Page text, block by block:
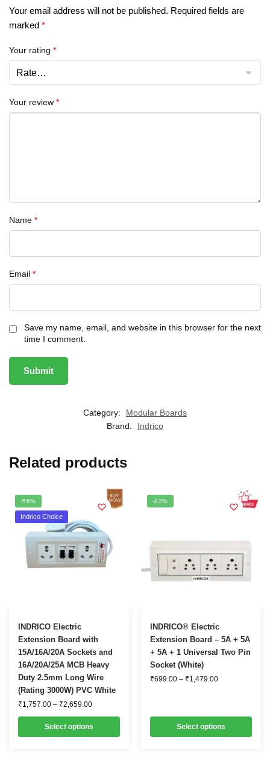
Your email address will not be published. Required fields are
marked *
Your rating *
Your review *
Name *
Email *
Save my name, email, and website in this browser for the next
time I comment.
Category:
Modular Boards
Brand:
Indrico
Related products
-56%
Indrico Choice
INDRICO Electric
Extension Board with
15A/16A/20A Sockets and
16A/20A/25A MCB Heavy
Duty 2.5mm Long Wire
(Rating 3000W) PVC White
₹1,757.00 – ₹2,659.00Price
₹1,757.00
through
₹2,659.00
Select options
This
product
has
multiple
variants.
The
options
be
-83%
INDRICO® Electric
Extension Board – 5A + 5A
+ 5A + 1 Universal Two Pin
Socket (White)
₹699.00 – ₹1,479.00Price
Select options
This
product
has
multiple
variants.
be